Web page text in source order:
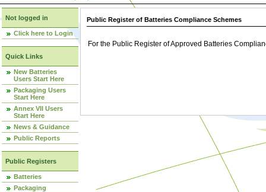
Not logged in
Click here to Login
Quick Links
New Batteries
Users Start Here
Packaging Users
Start Here
Annex VII Users
Start Here
News & Guidance
Public Reports
Public Registers
Batteries
Packaging
Public Register of Batteries Compliance Schemes
For the Public Register of Approved Batteries